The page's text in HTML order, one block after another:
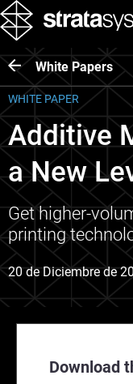
White Papers
Download
WHITE PAPER
Additive
a New
Get higher-
printing
20 de Diciembre de